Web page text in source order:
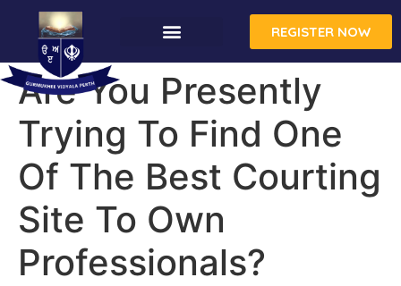
REGISTER NOW
Are You Presently
Trying To Find One
Of The Best Courting
Site To Own
Professionals?